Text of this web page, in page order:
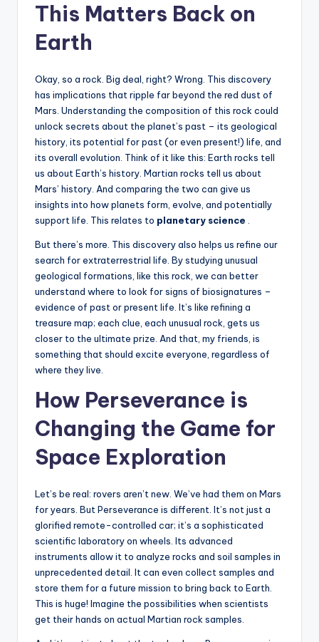
This Matters Back on
Earth
Okay, so a rock. Big deal, right? Wrong. This discovery
has implications that ripple far beyond the red dust of
Mars. Understanding the composition of this rock could
unlock secrets about the planet’s past – its geological
history, its potential for past (or even present!) life, and
its overall evolution. Think of it like this: Earth rocks tell
us about Earth’s history. Martian rocks tell us about
Mars’ history. And comparing the two can give us
insights into how planets form, evolve, and potentially
support life. This relates to planetary science .
But there’s more. This discovery also helps us refine our
search for extraterrestrial life. By studying unusual
geological formations, like this rock, we can better
understand where to look for signs of biosignatures –
evidence of past or present life. It’s like refining a
treasure map; each clue, each unusual rock, gets us
closer to the ultimate prize. And that, my friends, is
something that should excite everyone, regardless of
where they live.
How Perseverance is
Changing the Game for
Space Exploration
Let’s be real: rovers aren’t new. We’ve had them on Mars
for years. But Perseverance is different. It’s not just a
glorified remote-controlled car; it’s a sophisticated
scientific laboratory on wheels. Its advanced
instruments allow it to analyze rocks and soil samples in
unprecedented detail. It can even collect samples and
store them for a future mission to bring back to Earth.
This is huge! Imagine the possibilities when scientists
get their hands on actual Martian rock samples.